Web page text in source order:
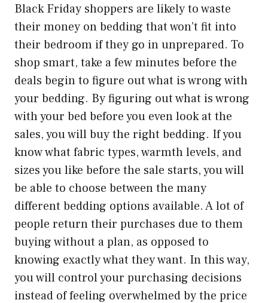
Black Friday shoppers are likely to waste
their money on bedding that won’t fit into
their bedroom if they go in unprepared. To
shop smart, take a few minutes before the
deals begin to figure out what is wrong with
your bedding. By figuring out what is wrong
with your bed before you even look at the
sales, you will buy the right bedding. If you
know what fabric types, warmth levels, and
sizes you like before the sale starts, you will
be able to choose between the many
different bedding options available. A lot of
people return their purchases due to them
buying without a plan, as opposed to
knowing exactly what they want. In this way,
you will control your purchasing decisions
instead of feeling overwhelmed by the price